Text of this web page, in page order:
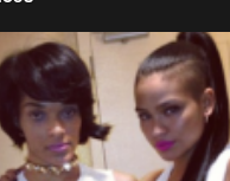
Hernandez, Jada Pinkett